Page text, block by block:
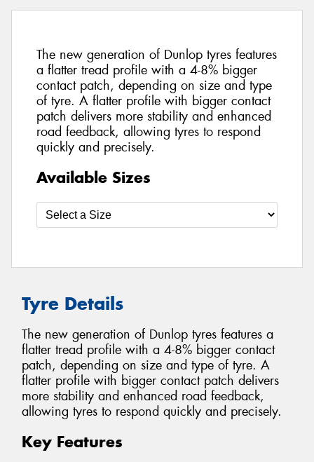
The new generation of Dunlop tyres features
a flatter tread profile with a 4-8% bigger
contact patch, depending on size and type
of tyre. A flatter profile with bigger contact
patch delivers more stability and enhanced
road feedback, allowing tyres to respond
quickly and precisely.
Available Sizes
Tyre Details
The new generation of Dunlop tyres features a
flatter tread profile with a 4-8% bigger contact
patch, depending on size and type of tyre. A
flatter profile with bigger contact patch delivers
more stability and enhanced road feedback,
allowing tyres to respond quickly and precisely.
Key Features